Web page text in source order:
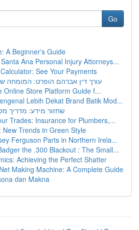
Go
A Beginner's Guide
Ana Personal Injury Attorneys...
See Your Payments
עורך דין אברהם הופרט: המומחה
Online Store Platform Guide f...
Lebih Dekat Brand Batik Mod...
שחזור מידע: מדריך
Trades: Insurance for Plumbers,...
New Trends in Green Style
Ferguson Parts in Northern Irela...
the .300 Blackout : The Small...
Achieving the Perfect Shatter
Making Machine: A Complete Guide
dan Makna